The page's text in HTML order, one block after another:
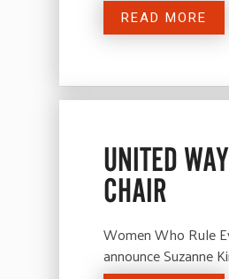
READ MORE
UNITED
CHAIR
Women Who Rule
announce Suzanne